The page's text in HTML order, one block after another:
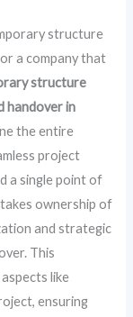
structure
a company that
structure
handover in
the entire
project
a single point of
ownership of
and strategic
This
like
ensuring